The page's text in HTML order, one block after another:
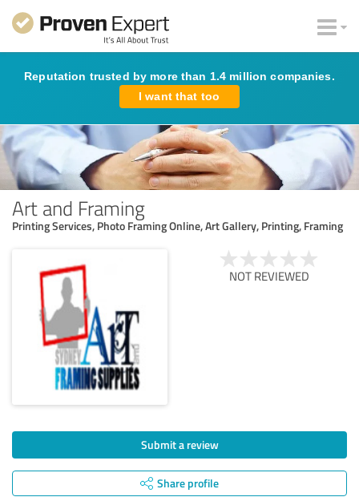
Reputation trusted by more than 1.4 million companies.
I want that too
Art and Framing
Printing Services, Photo Framing Online, Art Gallery, Printing, Framing
NOT REVIEWED
Submit a review
Share profile